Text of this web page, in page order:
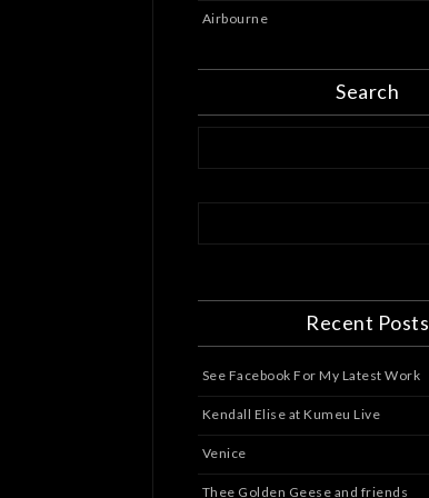
Airbourne
Search
Recent Posts
See Facebook For My Latest Work
Kendall Elise at Kumeu Live
Venice
Thee Golden Geese and friends